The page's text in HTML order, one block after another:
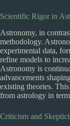
Scientific Rigor in
Astronomy, in
methodology.
experimental data,
refine models to
Astronomy is
advancements
existing theories.
from astrology in
Criticism and